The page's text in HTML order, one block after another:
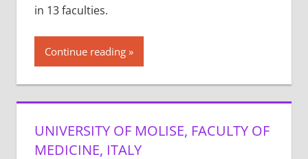
in 13 faculties.
Continue reading
UNIVERSITY OF MOLISE, FACULTY OF
MEDICINE, ITALY